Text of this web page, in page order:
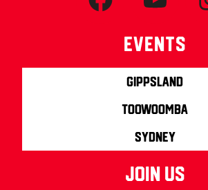
Events
Gippsland
Toowoomba
Sydney
join us